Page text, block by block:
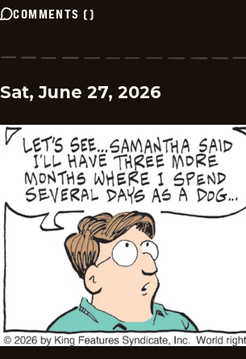
COMMENTS ()
Sat, June 27, 2026